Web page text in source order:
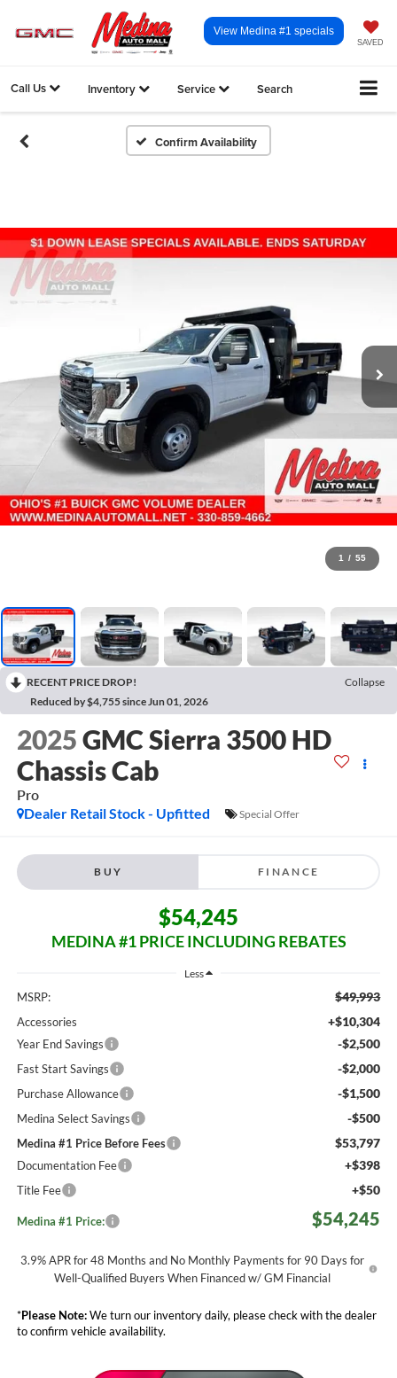
SAVED
View Medina #1 specials
Call Us Inventory Service Search
Confirm Availability
1 / 55
RECENT PRICE DROP!
Collapse
Reduced by $4,755 since Jun 01, 2026
2025GMC Sierra 3500 HD
Chassis Cab
Pro
Dealer Retail Stock - Upfitted
Special Offer
BUY FINANCE
$54,245
MEDINA #1 PRICE INCLUDING REBATES
Less
MSRP: $49,993
Accessories +$10,304
Year End Savings -$2,500
Fast Start Savings -$2,000
Purchase Allowance -$1,500
Medina Select Savings -$500
Medina #1 Price Before Fees $53,797
Documentation Fee +$398
Title Fee +$50
Medina #1 Price: $54,245
3.9% APR for 48 Months and No Monthly Payments for 90 Days for
Well-Qualified Buyers When Financed w/ GM Financial
*Please Note:We turn our inventory daily, please check with the dealer
to confirm vehicle availability.